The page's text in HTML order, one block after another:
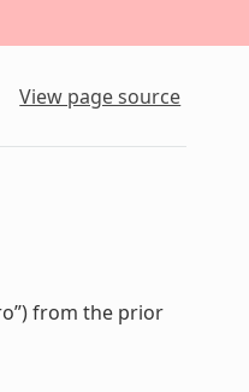
View page source
from the prior